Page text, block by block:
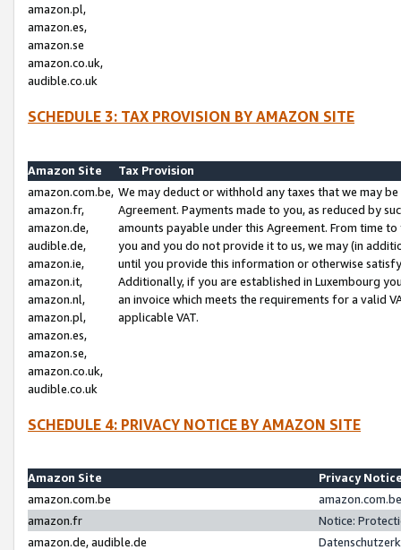
amazon.pl,
amazon.es,
amazon.se
amazon.co.uk,
audible.co.uk
SCHEDULE 3: TAX PROVISION BY AMAZON SITE
Amazon Site
Tax Provision
amazon.com.be,
amazon.fr,
amazon.de,
audible.de,
amazon.ie,
amazon.it,
amazon.nl,
amazon.pl,
amazon.es,
amazon.se,
amazon.co.uk,
audible.co.uk
We may deduct or withhold any taxes that we may
Agreement. Payments made to you, as reduced by
amounts payable under this Agreement. From time
you and you do not provide it to us, we may (in
until you provide this information or otherwise
Additionally, if you are established in Luxembourg
an invoice which meets the requirements for a valid
applicable VAT.
SCHEDULE 4: PRIVACY NOTICE BY AMAZON SITE
Amazon Site
Privacy
amazon.com.be
amazon.fr
Notice:
amazon.de, audible.de